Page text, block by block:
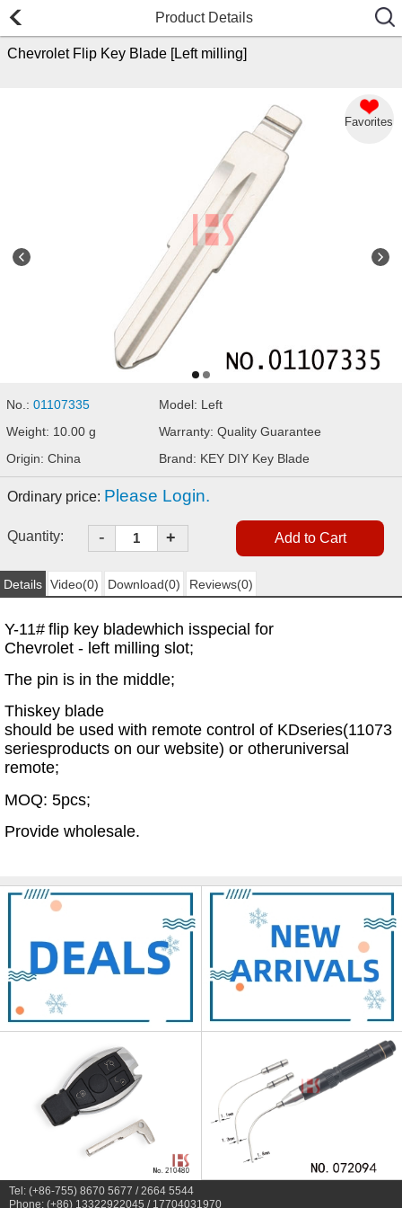
Product Details
Chevrolet Flip Key Blade [Left milling]
Favorites
No.:01107335
Model: Left
Weight: 10.00 g
Warranty: Quality Guarantee
Origin: China
Brand: KEY DIY Key Blade
Ordinary price: Please Login.
Quantity: - +
Details Video(0) Download(0) Reviews(0)
Y-11# flip key bladewhich isspecial for
Chevrolet - left milling slot;
The pin is in the middle;
Thiskey blade
should be used with remote control of KDseries(11073
seriesproducts on our website) or otheruniversal
remote;
MOQ: 5pcs;
Provide wholesale.
Tel: (+86-755) 8670 5677 / 2664 5544
Phone: (+86) 13322922045 / 17704031970